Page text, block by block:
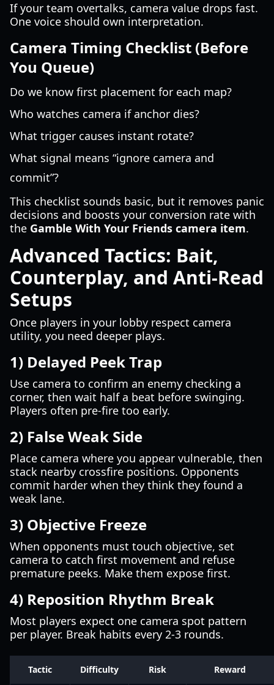
If your team overtalks, camera value drops fast.
One voice should own interpretation.
Camera Timing Checklist (Before
You Queue)
Do we know first placement for each map?
Who watches camera if anchor dies?
What trigger causes instant rotate?
What signal means “ignore camera and
commit”?
This checklist sounds basic, but it removes panic
decisions and boosts your conversion rate with
the Gamble With Your Friends camera item.
Advanced Tactics: Bait,
Counterplay, and Anti-Read
Setups
Once players in your lobby respect camera
utility, you need deeper plays.
1) Delayed Peek Trap
Use camera to confirm an enemy checking a
corner, then wait half a beat before swinging.
Players often pre-fire too early.
2) False Weak Side
Place camera where you appear vulnerable, then
stack nearby crossfire positions. Opponents
commit harder when they think they found a
weak lane.
3) Objective Freeze
When opponents must touch objective, set
camera to catch first movement and refuse
premature peeks. Make them expose first.
4) Reposition Rhythm Break
Most players expect one camera spot pattern
per player. Break habits every 2-3 rounds.
Tactic Difficulty Risk Reward